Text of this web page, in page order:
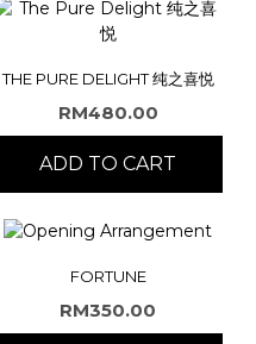
THE PURE DELIGHT 纯之喜悦
RM480.00
ADD TO CART
FORTUNE
RM350.00